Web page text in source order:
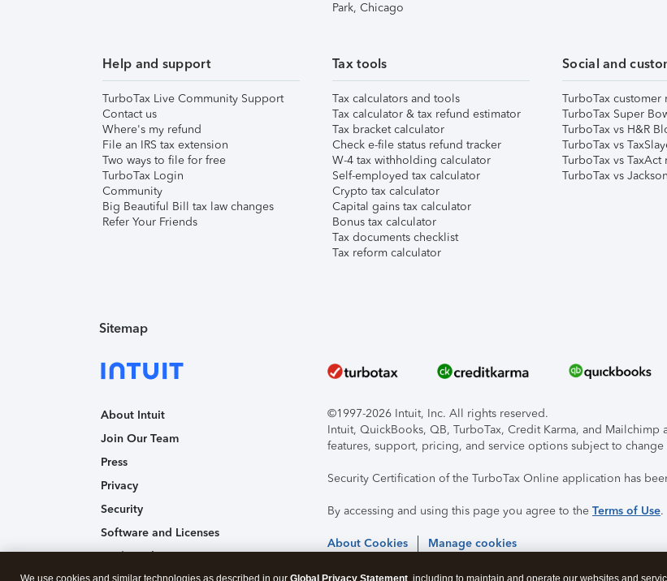
Park, Chicago
Help and support
TurboTax Live Community Support
Contact us
Where's my refund
File an IRS tax extension
Two ways to file for free
TurboTax Login
Community
Big Beautiful Bill tax law changes
Refer Your Friends
Tax tools
Tax calculators and tools
Tax calculator & tax refund estimator
Tax bracket calculator
Check e-file status refund tracker
W-4 tax withholding calculator
Self-employed tax calculator
Crypto tax calculator
Capital gains tax calculator
Bonus tax calculator
Tax documents checklist
Tax reform calculator
Social and
TurboTax customer
TurboTax Super
TurboTax vs H&R
TurboTax vs
TurboTax vs TaxAct
TurboTax vs
Sitemap
About Intuit
Join Our Team
Press
Privacy
Security
Software and Licenses
Trademark Notices
©1997-2026 Intuit, Inc. All rights reserved.
Intuit, QuickBooks, QB, TurboTax, Credit Karma, and
features, support, pricing, and service options subject to
Security Certification of the TurboTax Online application has
By accessing and using this page you agree to the Terms of Use.
About Cookies Manage cookies
We use cookies and similar technologies as described in our Global Privacy Statement , including to maintain and operate our websites and